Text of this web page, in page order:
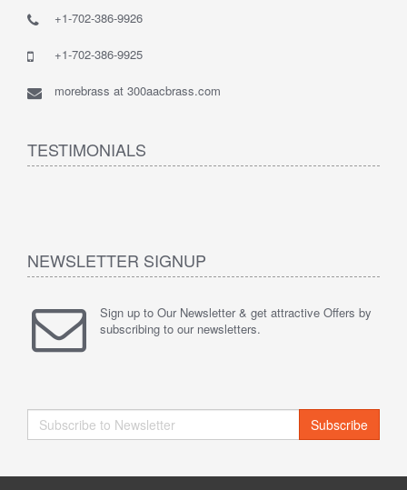
+1-702-386-9926
+1-702-386-9925
morebrass at 300aacbrass.com
TESTIMONIALS
NEWSLETTER SIGNUP
Sign up to Our Newsletter & get attractive Offers by
subscribing to our newsletters.
Subscribe